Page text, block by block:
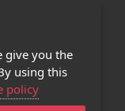
give you the
using this
policy